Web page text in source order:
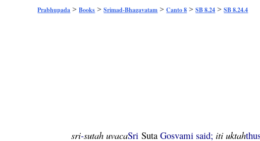
Prabhupada >Books >Srimad-Bhagavatam >Canto 8 >SB 8.24 >SB 8.24.4
sri-sutah uvacaSri SutaGosvami said; iti uktah